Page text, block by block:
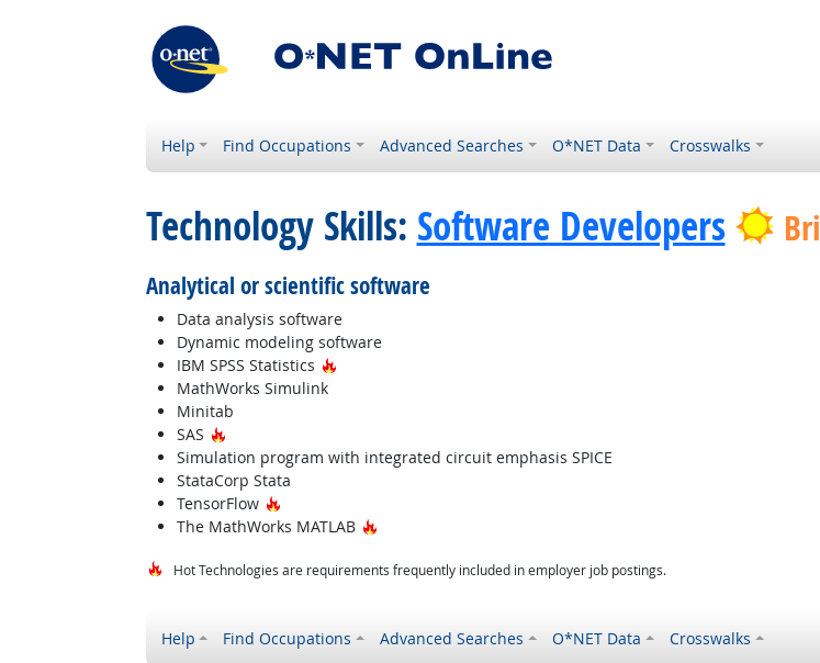
Help Find Occupations Advanced Searches O*NET Data Crosswalks
Technology Skills: Software Developers
Analytical or scientific software
Data analysis software
Dynamic modeling software
IBM SPSS Statistics
Hot Technology
MathWorks Simulink
Minitab
SAS
Hot Technology
Simulation program with integrated circuit emphasis SPICE
StataCorp Stata
TensorFlow
Hot Technology
The MathWorks MATLAB
Hot Technology
Hot Technologies are requirements frequently included in employer job postings.
Help Find Occupations Advanced Searches O*NET Data Crosswalks